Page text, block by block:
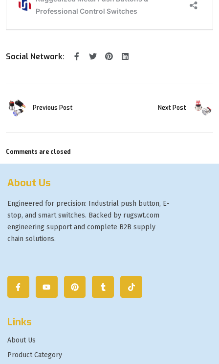
Social Network:
Previous Post Next Post
Comments are closed
About Us
Engineered for precision: Industrial push button, E-
stop, and smart switches. Backed by rugswt.com
engineering support and complete B2B supply
chain solutions.
Links
About Us
Product Category